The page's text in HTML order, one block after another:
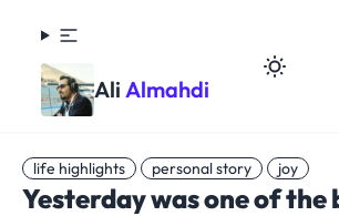
Ali Almahdi
life highlights personal story joy
Yesterday was one of the